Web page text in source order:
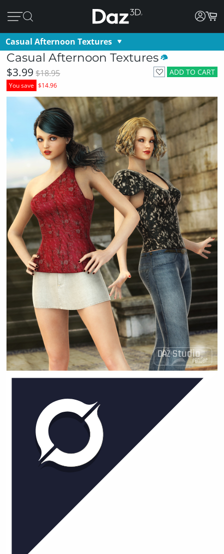
Casual Afternoon Textures
Casual Afternoon Textures
ADD TO CART
$3.99 $18.95
You save $14.96